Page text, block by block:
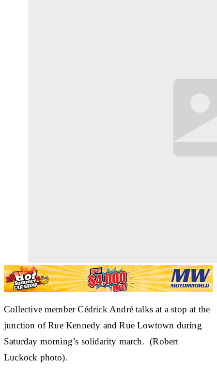
Collective member Cédrick André talks at a stop at the
junction of Rue Kennedy and Rue Lowtown during
Saturday morning’s solidarity march. (Robert
Luckock photo).